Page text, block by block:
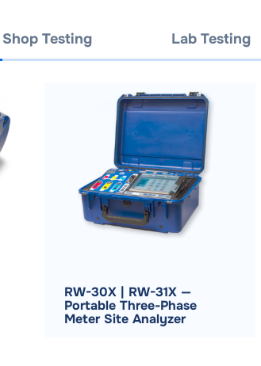
Shop Testing Lab Testing
RW-30X | RW-31X —
Portable Three-Phase
Meter Site Analyzer